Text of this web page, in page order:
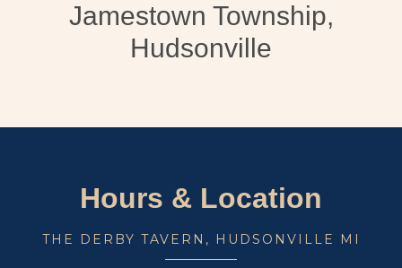
Jamestown Township,
Hudsonville
Hours & Location
THE DERBY TAVERN, HUDSONVILLE MI